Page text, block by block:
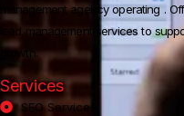
management agency operating .
lead management services to
growth.
Services
SEO Services